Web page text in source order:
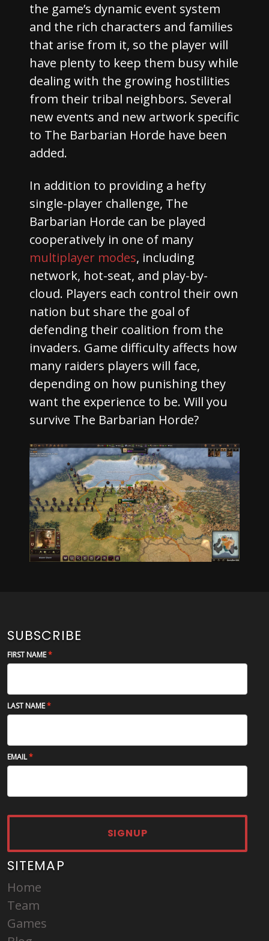
the game’s dynamic event system
and the rich characters and families
that arise from it, so the player will
have plenty to keep them busy while
dealing with the growing hostilities
from their tribal neighbors. Several
new events and new artwork specific
to The Barbarian Horde have been
added.
In addition to providing a hefty
single-player challenge, The
Barbarian Horde can be played
cooperatively in one of many
multiplayer modes, including
network, hot-seat, and play-by-
cloud. Players each control their own
nation but share the goal of
defending their coalition from the
invaders. Game difficulty affects how
many raiders players will face,
depending on how punishing they
want the experience to be. Will you
survive The Barbarian Horde?
SUBSCRIBE
FIRST NAME
LAST NAME
EMAIL
SIGNUP
SITEMAP
Home
Team
Games